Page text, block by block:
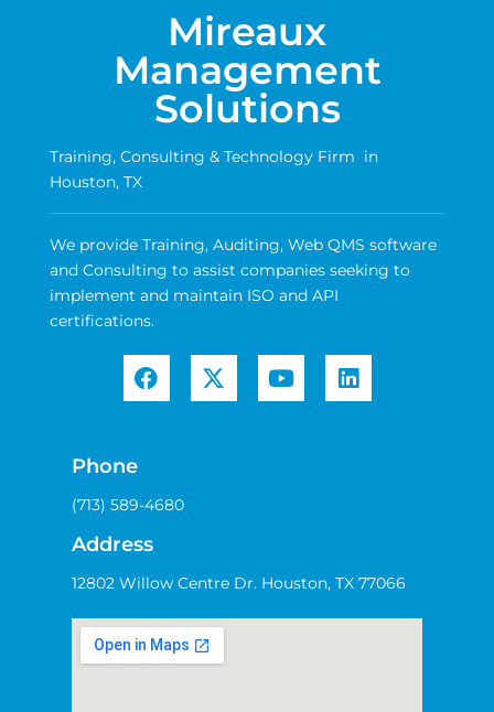
Mireaux
Management
Solutions
Training, Consulting & Technology Firm in
Houston, TX
We provide Training, Auditing, Web QMS software
and Consulting to assist companies seeking to
implement and maintain ISO and API
certifications.
Phone
(713) 589-4680
Address
12802 Willow Centre Dr. Houston, TX 77066